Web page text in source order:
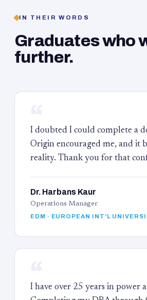
IN THEIR WORDS
Graduates who
further.
I doubted I could complete a
Origin encouraged me, and it
reality. Thank you for that
Dr. Harbans Kaur
Operations Manager
EDM · EUROPEAN INT'L
I have over 25 years in power